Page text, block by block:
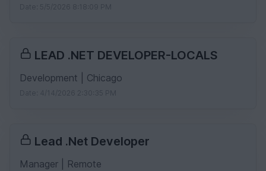
LEAD .NET DEVELOPER-LOCALS
Development | Chicago
Lead .Net Developer
Manager | Remote